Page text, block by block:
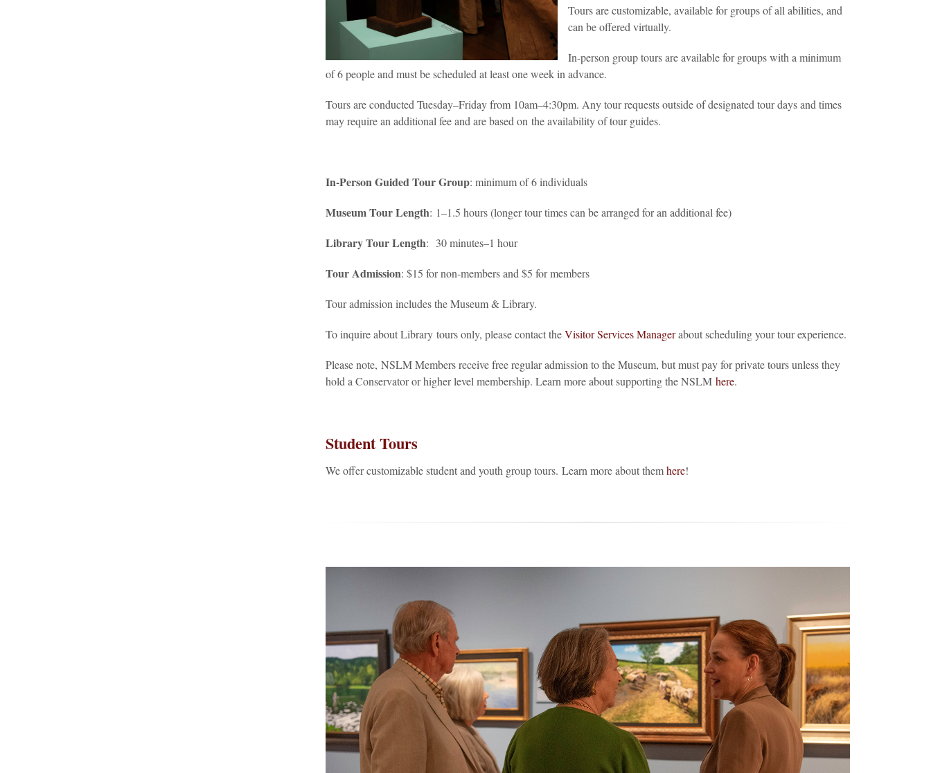
Tours are customizable, available for groups of all abilities, and
can be offered virtually.
In-person group tours are available for groups with a minimum
of 6 people and must be scheduled at least one week in advance.
Tours are conducted Tuesday–Friday from 10am–4:30pm. Any tour requests outside of designated tour days and times
may require an additional fee and are based on the availability of tour guides.
In-Person Guided Tour Group: minimum of 6 individuals
Museum Tour Length: 1–1.5 hours (longer tour times can be arranged for an additional fee)
Library Tour Length: 30 minutes–1 hour
Tour Admission: $15 for non-members and $5 for members
Tour admission includes the Museum & Library.
To inquire about Library tours only, please contact theVisitor Services Managerabout scheduling your tour experience.
Please note, NSLM Members receive free regular admission to the Museum, but must pay for private tours unless they
hold a Conservator or higher level membership. Learn more about supporting the NSLM here.
Student Tours
We offer customizable student and youth group tours. Learn more about themhere!